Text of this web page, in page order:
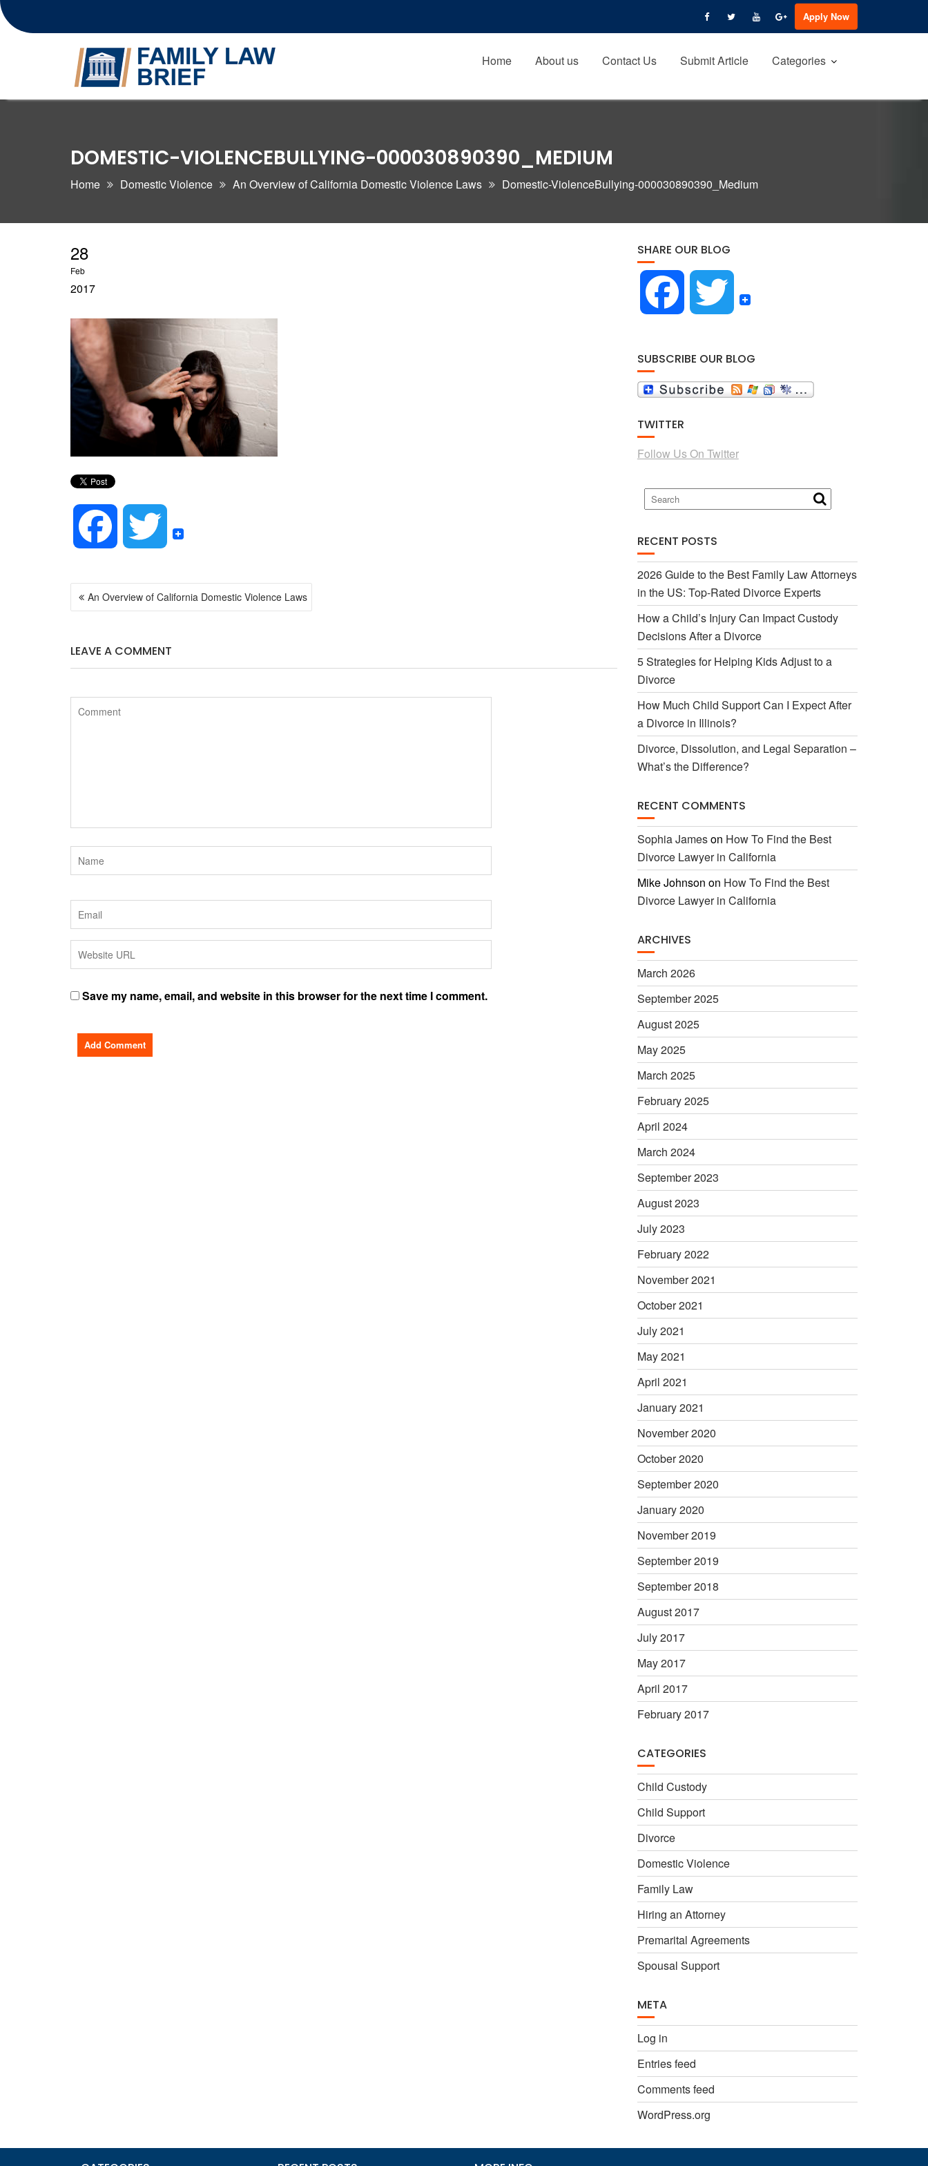
Apply Now
Home About us Contact Us Submit Article Categories
DOMESTIC-VIOLENCEBULLYING-000030890390_MEDIUM
Home Domestic Violence An Overview of California Domestic Violence Laws Domestic-ViolenceBullying-000030890390_Medium
28
Feb
2017
c
e
b
T
i
t
t
POST
NAVIGATION
An Overview of California Domestic Violence Laws
LEAVE A COMMENT
Save my name, email, and website in this browser for the next time I comment.
SHARE OUR BLOG
c
o
k
T
i
e
SUBSCRIBE OUR BLOG
TWITTER
Follow Us On Twitter
RECENT POSTS
2026 Guide to the Best Family Law Attorneys
in the US: Top-Rated Divorce Experts
How a Child’s Injury Can Impact Custody
Decisions After a Divorce
5 Strategies for Helping Kids Adjust to a
Divorce
How Much Child Support Can I Expect After
a Divorce in Illinois?
Divorce, Dissolution, and Legal Separation –
What’s the Difference?
RECENT COMMENTS
Sophia Jameson How To Find the Best
Divorce Lawyer in California
Mike Johnson on How To Find the Best
Divorce Lawyer in California
ARCHIVES
March 2026
September 2025
August 2025
May 2025
March 2025
February 2025
April 2024
March 2024
September 2023
August 2023
July 2023
February 2022
November 2021
October 2021
July 2021
May 2021
April 2021
January 2021
November 2020
October 2020
September 2020
January 2020
November 2019
September 2019
September 2018
August 2017
July 2017
May 2017
April 2017
February 2017
CATEGORIES
Child Custody
Child Support
Divorce
Domestic Violence
Family Law
Hiring an Attorney
Premarital Agreements
Spousal Support
META
Log in
Entries feed
Comments feed
WordPress.org